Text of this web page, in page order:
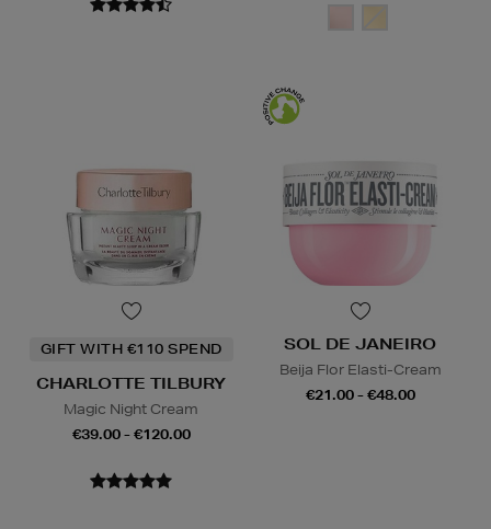
GIFT WITH €110 SPEND
CHARLOTTE TILBURY
Magic Night Cream
€39.00 - €120.00
SOL DE JANEIRO
Beija Flor Elasti-Cream
€21.00 - €48.00